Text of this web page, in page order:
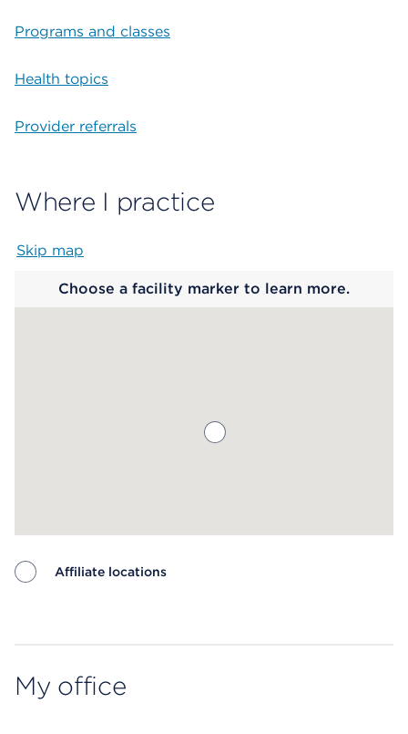
Programs and classes
Health topics
Provider referrals
Where I practice
Skip map
Choose a facility marker to learn more.
Affiliate locations
My office